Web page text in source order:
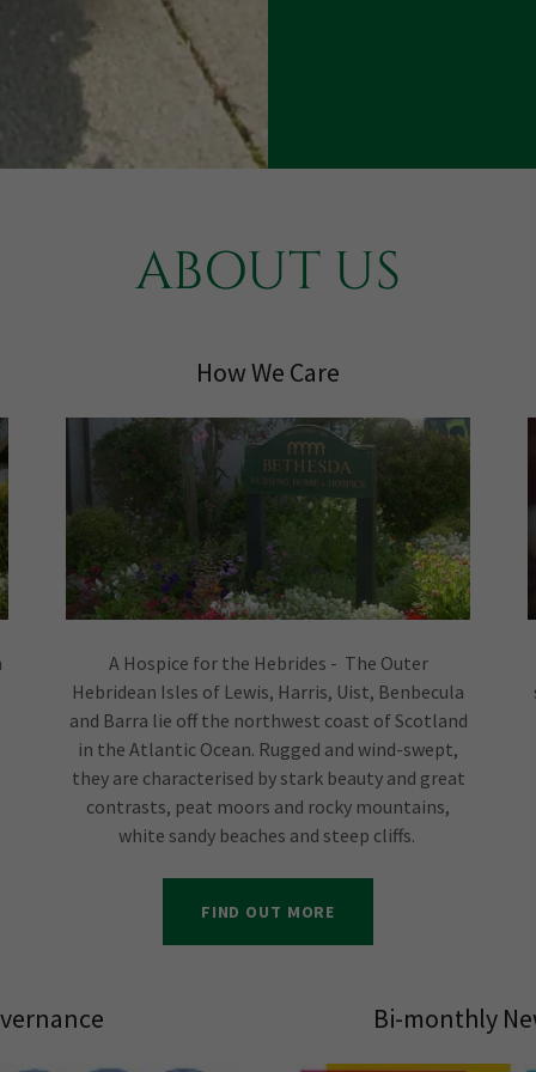
ABOUT US
How We Care
A Hospice for the Hebrides - The Outer
Hebridean Isles of Lewis, Harris, Uist, Benbecula
and Barra lie off the northwest coast of Scotland
in the Atlantic Ocean. Rugged and wind-swept,
they are characterised by stark beauty and great
contrasts, peat moors and rocky mountains,
white sandy beaches and steep cliffs.
FIND OUT MORE
Bi-monthly